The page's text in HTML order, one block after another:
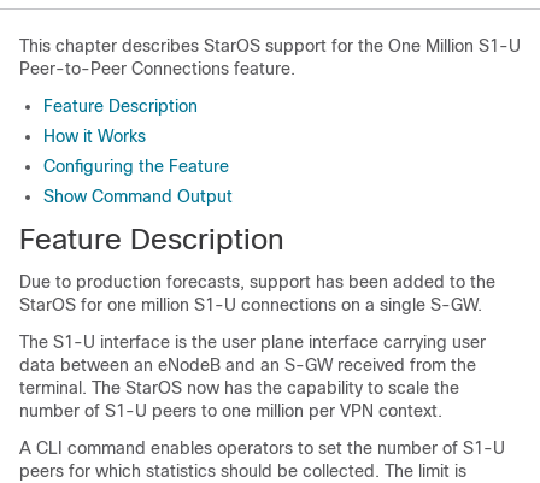
This chapter describes StarOS support for the One Million S1-U
Peer-to-Peer Connections feature.
Feature Description
How it Works
Configuring the Feature
Show Command Output
Feature Description
Due to production forecasts, support has been added to the
StarOS for one million S1-U connections on a single S-GW.
The S1-U interface is the user plane interface carrying user
data between an eNodeB and an S-GW received from the
terminal. The StarOS now has the capability to scale the
number of S1-U peers to one million per VPN context.
A CLI command enables operators to set the number of S1-U
peers for which statistics should be collected. The limit is